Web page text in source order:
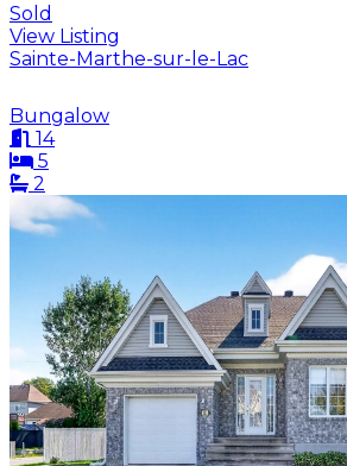
Sold
View Listing
Sainte-Marthe-sur-le-Lac
Bungalow
14
5
2